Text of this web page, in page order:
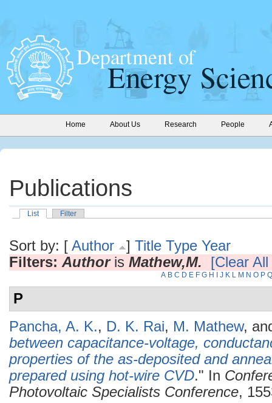
Home About Us Research People
Publications
List Filter
Sort by: [ Author ] Title Type Year
Filters: Authoris Mathew,M. [Clear
A B C D E F G H J K L M N O P Q
P
Pancha, A. K., D. K. Rai, M. Mathew,
between capacitance-voltage,
properties of the as-deposited and
prepared using hot-wire CVD." In
Photovoltaic Specialists Conference,